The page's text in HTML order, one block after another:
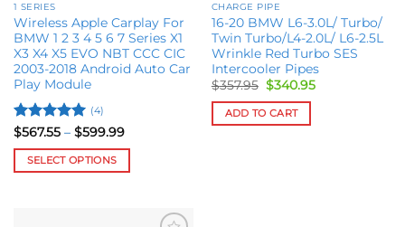
1 SERIES
Wireless Apple Carplay For
BMW 1 2 3 4 5 6 7 Series X1
X3 X4 X5 EVO NBT CCC CIC
2003-2018 Android Auto Car
Play Module
Rated5
out of 5
(4)
$567.55 – $599.99Price
$567.55
SELECT OPTIONS
CHARGE PIPE
16-20 BMW L6-3.0L/ Turbo/
Twin Turbo/L4-2.0L/ L6-2.5L
Wrinkle Red Turbo SES
Intercooler Pipes
$357.95 Original
price
was:
$357.95.
$340.95Current
ADD TO CART